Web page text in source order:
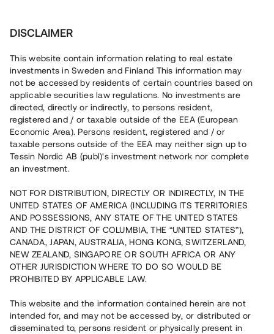
Brf Rosersbergs Handelsplats • Sigtuna
Flexibla företagslokaler nära
E4:an
En erfaren fastighetsutvecklare bygger nu 14 lokaler i
bostadsrättsform i Rosersberg Sigtuna. Bygglov är beviljat
upp till 12 mån med 8% årsränta och säkerställs med
fastighetspant samt proprieborgen.
Capital raised
Repaid
DISCLAIMER
This website contain information relating to real estate
investments in Sweden and Finland This information may
not be accessed by residents of certain countries based on
applicable securities law regulations. No investments are
directed, directly or indirectly, to persons resident,
registered and / or taxable outside of the EEA (European
Economic Area). Persons resident, registered and / or
taxable persons outside of the EEA may neither sign up to
Tessin Nordic AB (publ)'s investment network nor complete
an investment.
NOT FOR DISTRIBUTION, DIRECTLY OR INDIRECTLY, IN THE
UNITED STATES OF AMERICA (INCLUDING ITS TERRITORIES
AND POSSESSIONS, ANY STATE OF THE UNITED STATES
AND THE DISTRICT OF COLUMBIA, THE “UNITED STATES”),
CANADA, JAPAN, AUSTRALIA, HONG KONG, SWITZERLAND,
NEW ZEALAND, SINGAPORE OR SOUTH AFRICA OR ANY
OTHER JURISDICTION WHERE TO DO SO WOULD BE
PROHIBITED BY APPLICABLE LAW.
This website and the information contained herein are not
intended for, and may not be accessed by, or distributed or
disseminated to, persons resident or physically present in